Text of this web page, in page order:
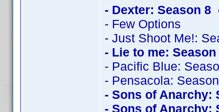
- Dexter: Season 8
- Few Options
- Just Shoot Me!:
- Lie to me: Season
- Pacific Blue:
- Pensacola:
- Sons of Anarchy:
- Sons of Anarchy: